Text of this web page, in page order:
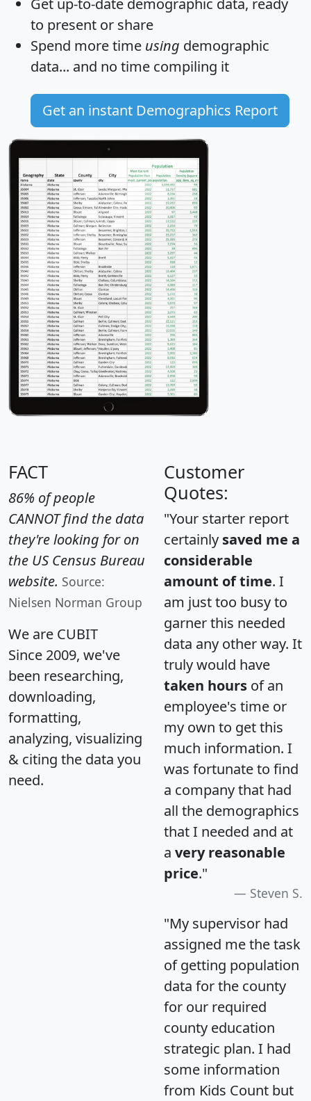
Get up-to-date demographic data, ready
to present or share
Spend more time using demographic
data... and no time compiling it
Get an instant Demographics Report
FACT
86% of people
CANNOT find the data
they're looking for on
the US Census Bureau
website. Source:
Nielsen Norman Group
We are CUBIT
Since 2009, we've
been researching,
downloading,
formatting,
analyzing, visualizing
& citing the data you
need.
Customer
Quotes:
"Your starter report
certainly saved me a
considerable
amount of time. I
am just too busy to
garner this needed
data any other way. It
truly would have
taken hours of an
employee's time or
my own to get this
much information. I
was fortunate to find
a company that had
all the demographics
that I needed and at
a very reasonable
price."
Steven S.
"My supervisor had
assigned me the task
of getting population
data for the county
for our required
county education
strategic plan. I had
some information
from Kids Count but